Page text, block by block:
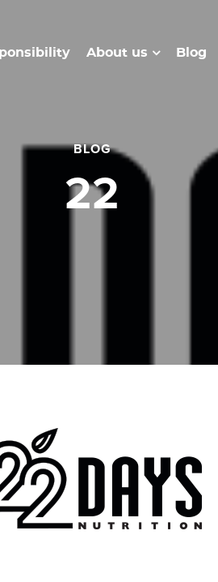
About us Blog
BLOG
22